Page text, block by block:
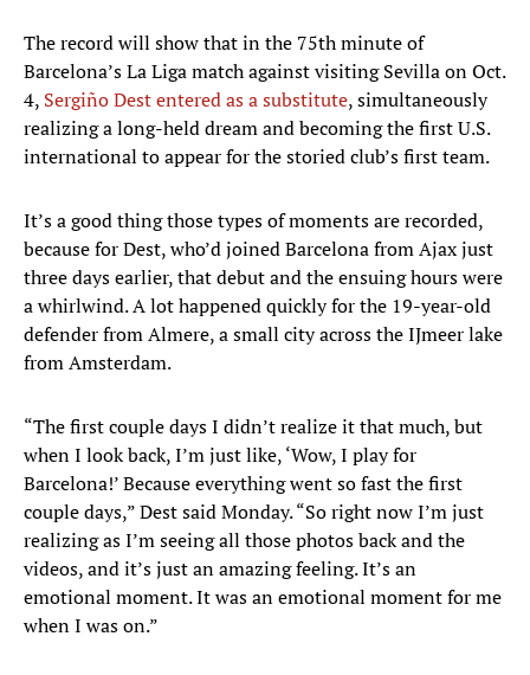
The record will show that in the 75th minute of
Barcelona’s La Liga match against visiting Sevilla on Oct.
4, Sergiño Dest entered as a substitute, simultaneously
realizing a long-held dream and becoming the first U.S.
international to appear for the storied club’s first team.
It’s a good thing those types of moments are recorded,
because for Dest, who’d joined Barcelona from Ajax just
three days earlier, that debut and the ensuing hours were
a whirlwind. A lot happened quickly for the 19-year-old
defender from Almere, a small city across the IJmeer lake
from Amsterdam.
“The first couple days I didn’t realize it that much, but
when I look back, I’m just like, ‘Wow, I play for
Barcelona!’ Because everything went so fast the first
couple days,” Dest said Monday. “So right now I’m just
realizing as I’m seeing all those photos back and the
videos, and it’s just an amazing feeling. It’s an
emotional moment. It was an emotional moment for me
when I was on.”